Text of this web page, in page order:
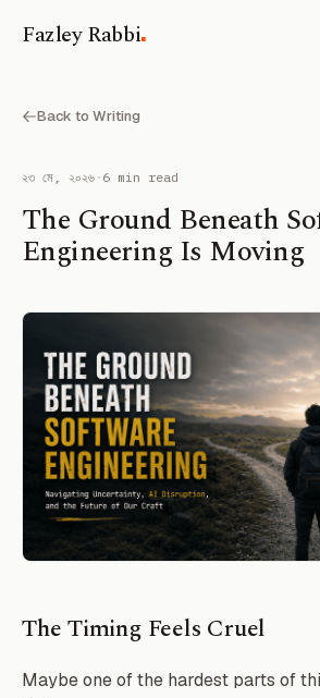
Fazley Rabbi.
Back to Writing
২৩ মে, ২০২৬ · 6 min read
The Ground Beneath
Engineering Is Moving
The Timing Feels Cruel
Maybe one of the hardest parts of